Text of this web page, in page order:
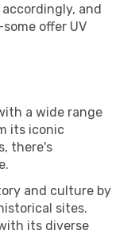
and
offer UV
a wide range
its iconic
there's
and culture by
sites.
its diverse